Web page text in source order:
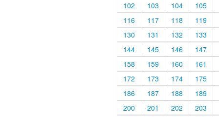
102
103 104
105
116
117 118
119
130
131 132
133
144
145 146
147
158
159 160
161
172
173 174
175
186
187 188
189
200
201 202
203